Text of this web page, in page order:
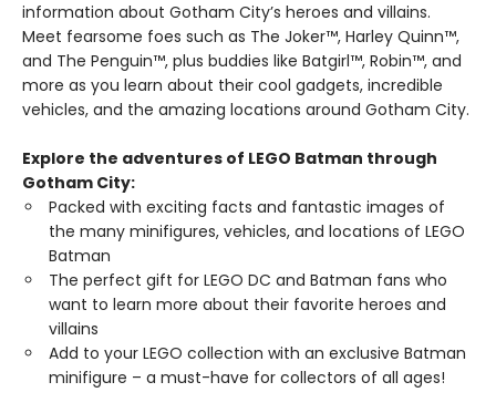
information about Gotham City’s heroes and villains.
Meet fearsome foes such as The Joker™, Harley Quinn™,
and The Penguin™, plus buddies like Batgirl™, Robin™, and
more as you learn about their cool gadgets, incredible
vehicles, and the amazing locations around Gotham City.
Explore the adventures of LEGO Batman through
Gotham City:
Packed with exciting facts and fantastic images of
the many minifigures, vehicles, and locations of LEGO
Batman
The perfect gift for LEGO DC and Batman fans who
want to learn more about their favorite heroes and
villains
Add to your LEGO collection with an exclusive Batman
minifigure – a must-have for collectors of all ages!